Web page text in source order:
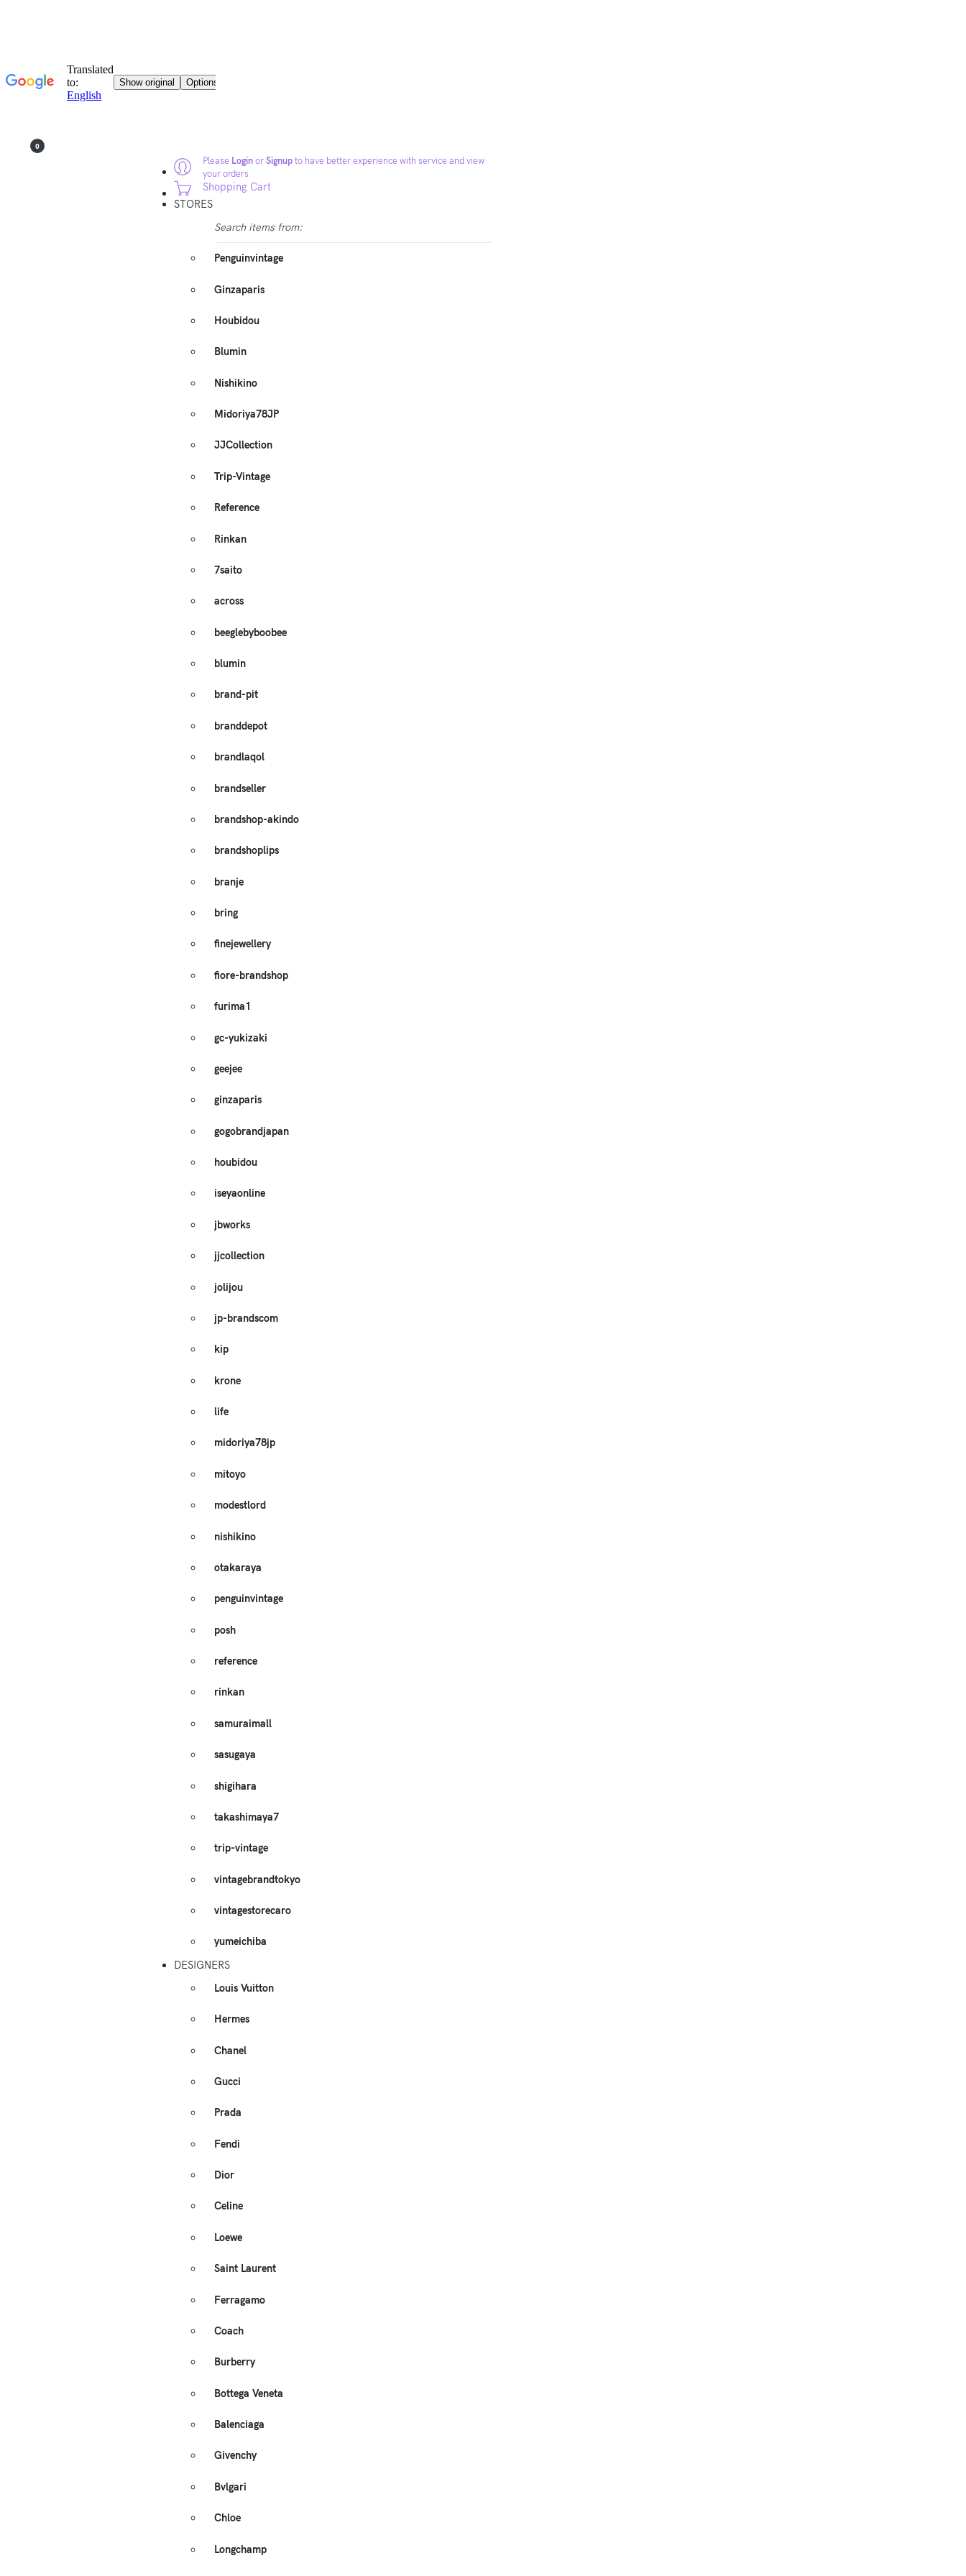
Please LoginorSignupto have better experience with service and view
your orders
0
Shopping Cart
STORES
Search items from:
Penguinvintage
Ginzaparis
Houbidou
Blumin
Nishikino
Midoriya78JP
JJCollection
Trip-Vintage
Reference
Rinkan
7saito
across
beeglebyboobee
blumin
brand-pit
branddepot
brandlaqol
brandseller
brandshop-akindo
brandshoplips
branje
bring
finejewellery
fiore-brandshop
furima1
gc-yukizaki
geejee
ginzaparis
gogobrandjapan
houbidou
iseyaonline
jbworks
jjcollection
jolijou
jp-brandscom
kip
krone
life
midoriya78jp
mitoyo
modestlord
nishikino
otakaraya
penguinvintage
posh
reference
rinkan
samuraimall
sasugaya
shigihara
takashimaya7
trip-vintage
vintagebrandtokyo
vintagestorecaro
yumeichiba
DESIGNERS
Louis Vuitton
Hermes
Chanel
Gucci
Prada
Fendi
Dior
Celine
Loewe
Saint Laurent
Ferragamo
Coach
Burberry
Bottega Veneta
Balenciaga
Givenchy
Bvlgari
Chloe
Longchamp